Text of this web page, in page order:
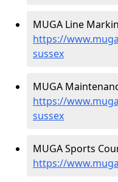
MUGA Line
https://
sussex
MUGA
https://
sussex
MUGA Sports
https://